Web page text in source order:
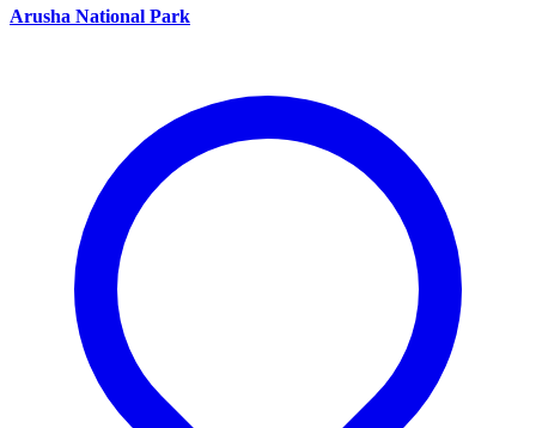
Arusha National Park